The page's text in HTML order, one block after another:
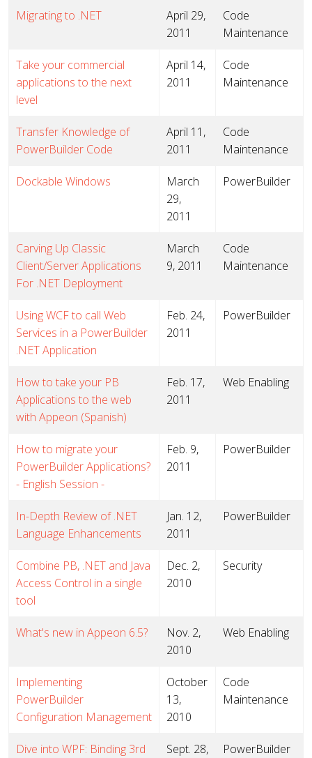
Migrating to .NET
April 29,
2011
Code
Maintenance
Take your commercial
applications to the next
level
April 14,
2011
Code
Maintenance
Transfer Knowledge of
PowerBuilder Code
April 11,
2011
Code
Maintenance
Dockable Windows
March
29,
2011
PowerBuilder
Carving Up Classic
Client/Server Applications
For .NET Deployment
March
9, 2011
Code
Maintenance
Using WCF to call Web
Services in a PowerBuilder
.NET Application
Feb. 24,
2011
PowerBuilder
How to take your PB
Applications to the web
with Appeon (Spanish)
Feb. 17,
2011
Web Enabling
How to migrate your
PowerBuilder Applications?
- English Session -
Feb. 9,
2011
PowerBuilder
In-Depth Review of .NET
Language Enhancements
Jan. 12,
2011
PowerBuilder
Combine PB, .NET and Java
Access Control in a single
tool
Dec. 2,
2010
Security
What's new in Appeon 6.5?
Nov. 2,
2010
Web Enabling
Implementing
PowerBuilder
Configuration Management
October
13,
2010
Code
Maintenance
Dive into WPF: Binding 3rd
Sept. 28,
PowerBuilder